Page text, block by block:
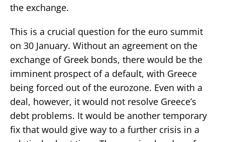
the exchange.
This is a crucial question for the euro summit
on 30 January. Without an agreement on the
exchange of Greek bonds, there would be the
imminent prospect of a default, with Greece
being forced out of the eurozone. Even with a
deal, however, it would not resolve Greece’s
debt problems. It would be another temporary
fix that would give way to a further crisis in a